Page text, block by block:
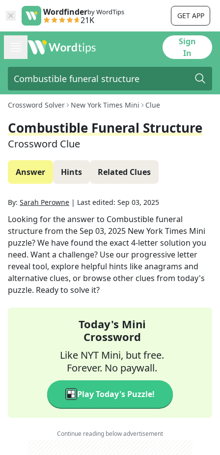
Wordfinderby WordTips
21K GET APP
Sign
In
Crossword Solver New York Times Mini Clue
Combustible Funeral Structure
Crossword Clue
Answer Hints Related Clues
By: Sarah Perowne | Last edited: Sep 03, 2025
Looking for the answer to Combustible funeral
structurefrom theSep 03, 2025 New York Times Mini
puzzle? We have found the exact4-letter solution you
need. Want a challenge? Use our progressive letter
reveal tool, explore helpful hints like anagrams and
alternative clues, or browse other clues from today's
puzzle. Ready to solve it?
Today's Mini
Crossword
Like NYT Mini, but free.
Forever. No paywall.
Play Today's Puzzle!
Continue reading below advertisement